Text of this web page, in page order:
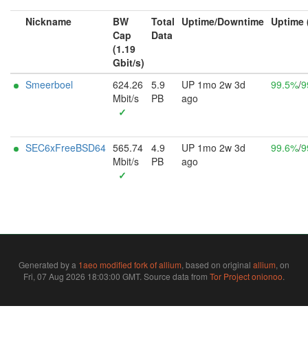
Nickname
BW
Cap
(1.19
Gbit/s)
Total
Data
Uptime/Downtime Uptime
Smeerboel
624.26
Mbit/s
✓
5.9
PB
UP 1mo 2w 3d
ago
99.5%/
SEC6xFreeBSD64 565.74
Mbit/s
✓
4.9
PB
UP 1mo 2w 3d
ago
99.6%/
Generated by a 1aeo modified fork of allium, based on original allium, on
Fri, 07 Aug 2026 18:03:00 GMT. Source data from Tor Project onionoo.